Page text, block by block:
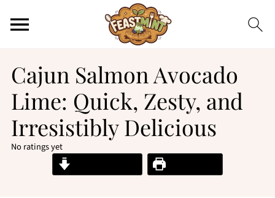
Cajun Salmon Avocado
Lime: Quick, Zesty, and
Irresistibly Delicious
No ratings yet
Print Recipe